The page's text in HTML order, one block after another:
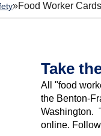
»Food Worker Cards
Take
All "food
the Benton-
Washington.
online.